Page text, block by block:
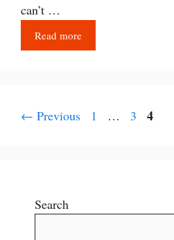
can’t …
Read more
← Previous Page
1 … Page
3 Page
4
Search